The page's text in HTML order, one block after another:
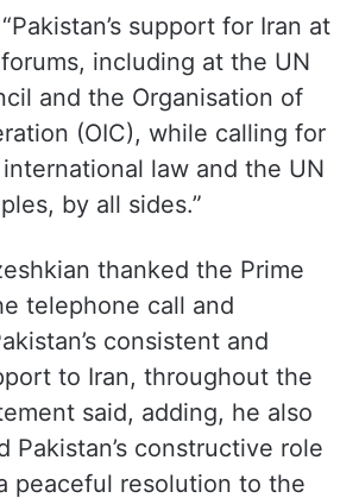
support for Iran at
including at the UN
and the Organisation of
(OIC), while calling for
law and the UN
by all sides.”
thanked the Prime
telephone call and
consistent and
to Iran, throughout the
said, adding, he also
Pakistan’s constructive role
peaceful resolution to the